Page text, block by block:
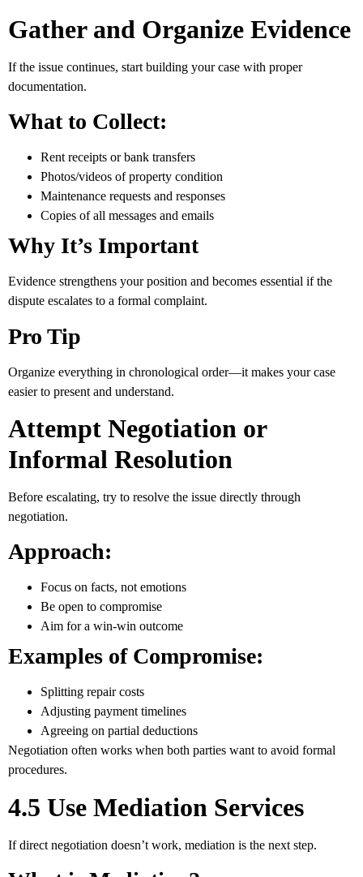
Gather and Organize Evidence
If the issue continues, start building your case with proper
documentation.
What to Collect:
Rent receipts or bank transfers
Photos/videos of property condition
Maintenance requests and responses
Copies of all messages and emails
Why It’s Important
Evidence strengthens your position and becomes essential if the
dispute escalates to a formal complaint.
Pro Tip
Organize everything in chronological order—it makes your case
easier to present and understand.
Attempt Negotiation or
Informal Resolution
Before escalating, try to resolve the issue directly through
negotiation.
Approach:
Focus on facts, not emotions
Be open to compromise
Aim for a win-win outcome
Examples of Compromise:
Splitting repair costs
Adjusting payment timelines
Agreeing on partial deductions
Negotiation often works when both parties want to avoid formal
procedures.
4.5 Use Mediation Services
If direct negotiation doesn’t work, mediation is the next step.